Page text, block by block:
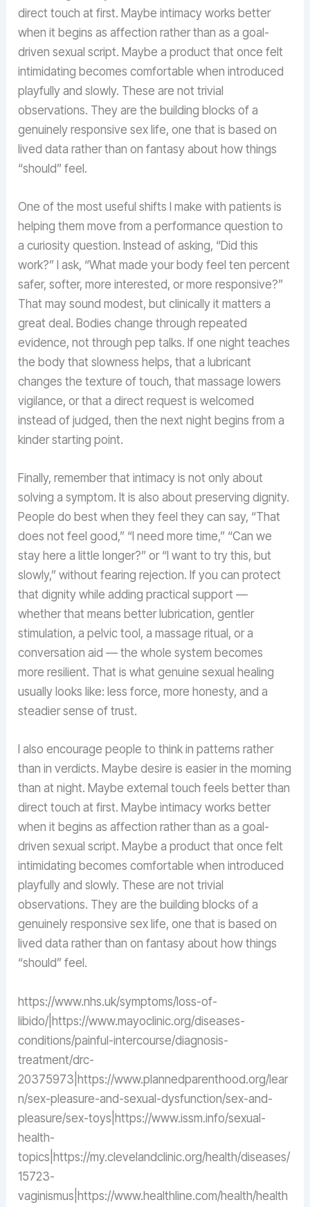
direct touch at first. Maybe intimacy works better
when it begins as affection rather than as a goal-
driven sexual script. Maybe a product that once felt
intimidating becomes comfortable when introduced
playfully and slowly. These are not trivial
observations. They are the building blocks of a
genuinely responsive sex life, one that is based on
lived data rather than on fantasy about how things
“should” feel.
One of the most useful shifts I make with patients is
helping them move from a performance question to
a curiosity question. Instead of asking, “Did this
work?” I ask, “What made your body feel ten percent
safer, softer, more interested, or more responsive?”
That may sound modest, but clinically it matters a
great deal. Bodies change through repeated
evidence, not through pep talks. If one night teaches
the body that slowness helps, that a lubricant
changes the texture of touch, that massage lowers
vigilance, or that a direct request is welcomed
instead of judged, then the next night begins from a
kinder starting point.
Finally, remember that intimacy is not only about
solving a symptom. It is also about preserving dignity.
People do best when they feel they can say, “That
does not feel good,” “I need more time,” “Can we
stay here a little longer?” or “I want to try this, but
slowly,” without fearing rejection. If you can protect
that dignity while adding practical support —
whether that means better lubrication, gentler
stimulation, a pelvic tool, a massage ritual, or a
conversation aid — the whole system becomes
more resilient. That is what genuine sexual healing
usually looks like: less force, more honesty, and a
steadier sense of trust.
I also encourage people to think in patterns rather
than in verdicts. Maybe desire is easier in the morning
than at night. Maybe external touch feels better than
direct touch at first. Maybe intimacy works better
when it begins as affection rather than as a goal-
driven sexual script. Maybe a product that once felt
intimidating becomes comfortable when introduced
playfully and slowly. These are not trivial
observations. They are the building blocks of a
genuinely responsive sex life, one that is based on
lived data rather than on fantasy about how things
“should” feel.
https://www.nhs.uk/symptoms/loss-of-
libido/|https://www.mayoclinic.org/diseases-
conditions/painful-intercourse/diagnosis-
treatment/drc-
20375973|https://www.plannedparenthood.org/lear
n/sex-pleasure-and-sexual-dysfunction/sex-and-
pleasure/sex-toys|https://www.issm.info/sexual-
health-
topics|https://my.clevelandclinic.org/health/diseases/
15723-
vaginismus|https://www.healthline.com/health/health